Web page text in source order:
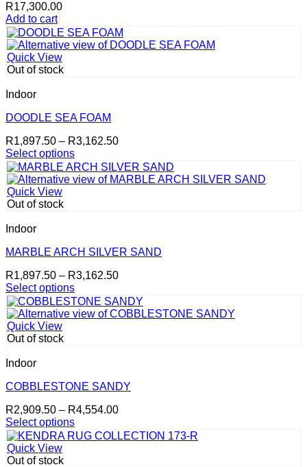
chosen
on
the
product
page
R17,300.00
Add to cart
Quick View
Out of stock
Indoor
DOODLE SEA FOAM
R1,897.50 – R3,162.50Price
R1,897.50
through
Select options
This
product
has
multiple
The
may
chosen
on
the
product
page
Quick View
Out of stock
Indoor
MARBLE ARCH SILVER SAND
R1,897.50 – R3,162.50Price
R1,897.50
through
Select options
This
product
has
multiple
The
may
chosen
on
the
product
page
Quick View
Out of stock
Indoor
COBBLESTONE SANDY
R2,909.50 – R4,554.00Price
R2,909.50
Select options
This
product
has
Quick View
Out of stock